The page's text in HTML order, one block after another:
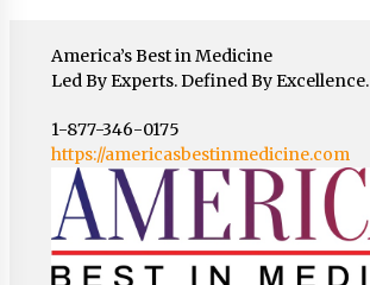
America’s Best in Medicine
Led By Experts. Defined By Excellence.
1-877-346-0175
https://americasbestinmedicine.com